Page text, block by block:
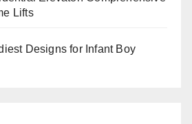
Lifts
Designs for Infant Boy